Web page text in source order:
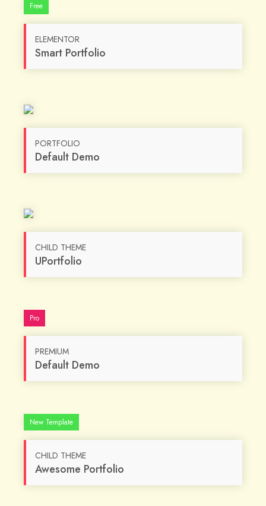
Free
ELEMENTOR
Smart Portfolio
PORTFOLIO
Default Demo
CHILD THEME
UPortfolio
Pro
PREMIUM
Default Demo
Custom
New Template
CHILD THEME
Awesome Portfolio